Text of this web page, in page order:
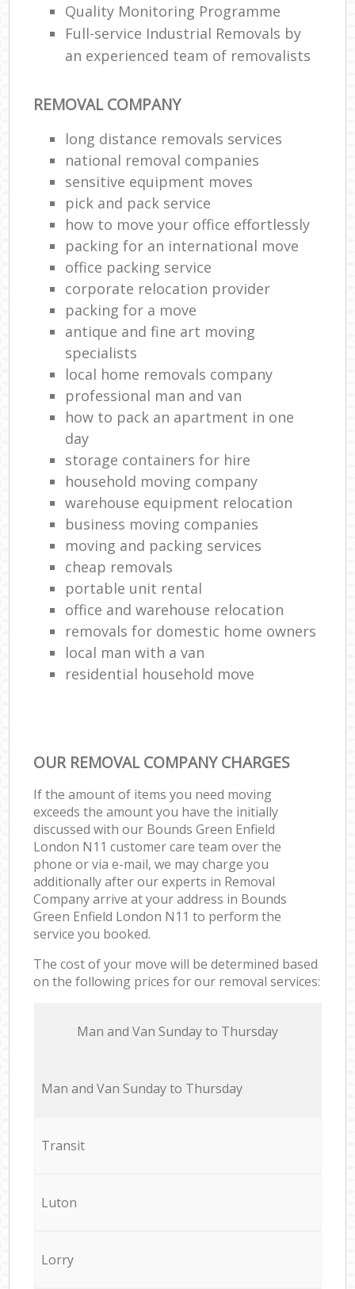
Quality Monitoring Programme
Full-service Industrial Removals by
an experienced team of removalists
REMOVAL COMPANY
long distance removals services
national removal companies
sensitive equipment moves
pick and pack service
how to move your office effortlessly
packing for an international move
office packing service
corporate relocation provider
packing for a move
antique and fine art moving
specialists
local home removals company
professional man and van
how to pack an apartment in one
day
storage containers for hire
household moving company
warehouse equipment relocation
business moving companies
moving and packing services
cheap removals
portable unit rental
office and warehouse relocation
removals for domestic home owners
local man with a van
residential household move
OUR REMOVAL COMPANY CHARGES
If the amount of items you need moving
exceeds the amount you have the initially
discussed with our Bounds Green Enfield
London N11 customer care team over the
phone or via e-mail, we may charge you
additionally after our experts in Removal
Company arrive at your address in Bounds
Green Enfield London N11 to perform the
service you booked.
The cost of your move will be determined based
on the following prices for our removal services:
Мan аnd Van Sunday to Thursday
Мan аnd Van Sunday to Thursday
Transit
Luton
Lorry